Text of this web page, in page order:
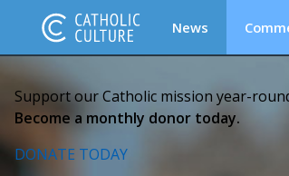
News
Support our Catholic mission year-
Become a monthly donor today.
DONATE TODAY